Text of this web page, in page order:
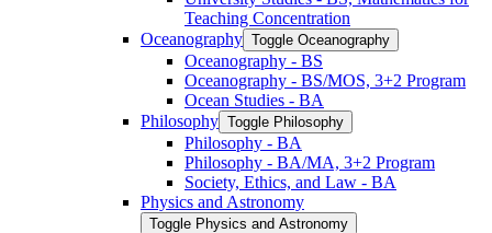
Teaching Concentration
Oceanography Toggle Oceanography
Oceanography -​ BS
Oceanography -​ BS/​MOS, 3+2 Program
Ocean Studies -​ BA
Philosophy Toggle Philosophy
Philosophy -​ BA
Philosophy -​ BA/​MA, 3+2 Program
Society, Ethics, and Law -​ BA
Physics and Astronomy
Toggle Physics and Astronomy